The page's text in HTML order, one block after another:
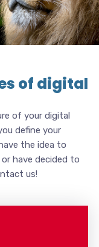
of digital
of your digital
define your
the idea to
have decided to
us!